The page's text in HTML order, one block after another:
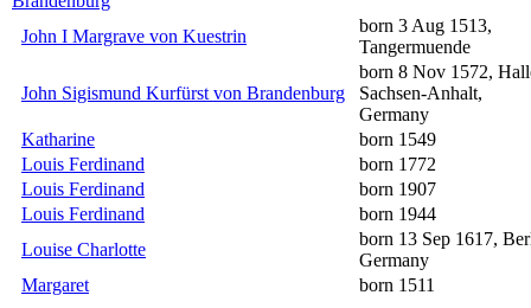
John I Margrave von Kuestrin
born 3 Aug 1513,
Tangermuende
John Sigismund Kurfürst von Brandenburg
born 8 Nov 1572,
Sachsen-Anhalt,
Germany
Katharine
born 1549
Louis Ferdinand
born 1772
Louis Ferdinand
born 1907
Louis Ferdinand
born 1944
Louise Charlotte
born 13 Sep 1617,
Germany
Margaret
born 1511